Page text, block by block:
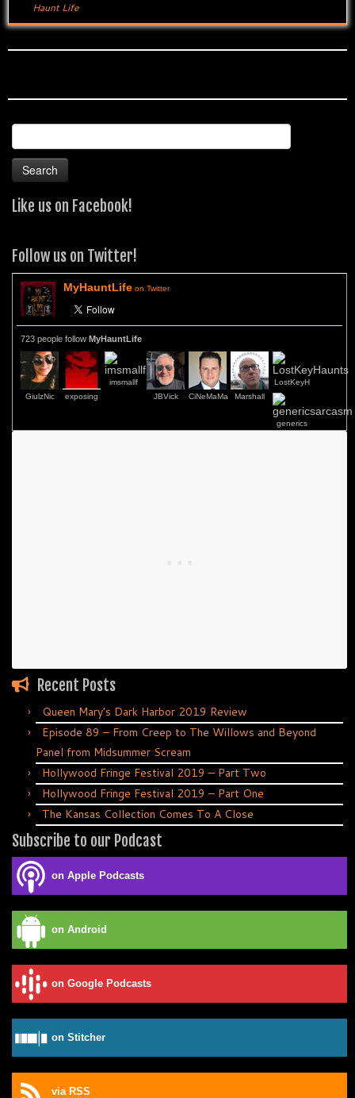
Haunt Life
for:
Like us on Facebook!
Follow us on Twitter!
MyHauntLife on Twitter
723 people follow MyHauntLife
GiulzNic exposing
imsmallf
JBVick
CiNeMaMa Marshall
LostKeyH
generics
Recent Posts
Queen Mary’s Dark Harbor 2019 Review
Episode 89 – From Creep to The Willows and Beyond
Panel from Midsummer Scream
Hollywood Fringe Festival 2019 – Part Two
Hollywood Fringe Festival 2019 – Part One
The Kansas Collection Comes To A Close
Subscribe to our Podcast
on Apple Podcasts
on Android
on Google Podcasts
on Stitcher
via RSS